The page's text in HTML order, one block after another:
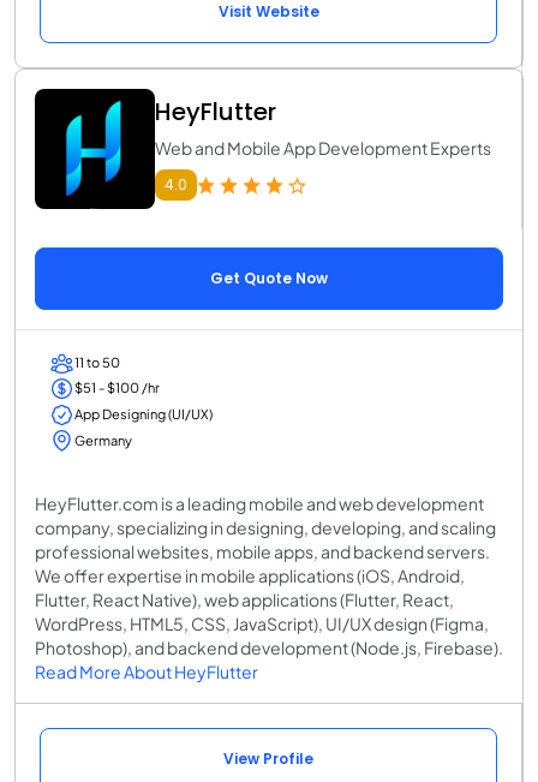
Visit Website
HeyFlutter
Web and Mobile App Development Experts
4.0
Get Quote Now
11 to 50
$51 - $100 /hr
App Designing (UI/UX)
Germany
HeyFlutter.com is a leading mobile and web development
company, specializing in designing, developing, and scaling
professional websites, mobile apps, and backend servers.
We offer expertise in mobile applications (iOS, Android,
Flutter, React Native), web applications (Flutter, React,
WordPress, HTML5, CSS, JavaScript), UI/UX design (Figma,
Photoshop), and backend development (Node.js, Firebase).
Read More About HeyFlutter
View Profile